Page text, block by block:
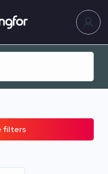
filters